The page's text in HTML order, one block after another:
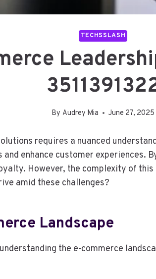
TECHSSLASH
By Audrey Mia June 27, 2025
requires a nuanced
enhance customer experiences.
However, the complexity of
amid these challenges?
Landscape
the e-commerce